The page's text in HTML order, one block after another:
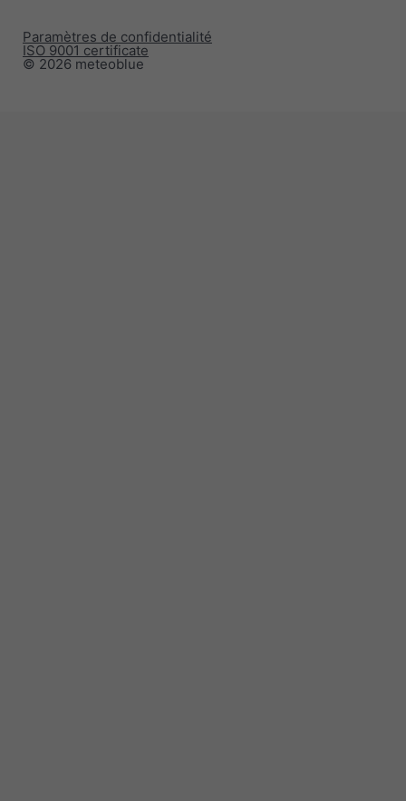
© 2026 meteoblue
ISO 9001 certificate
Paramètres de confidentialité